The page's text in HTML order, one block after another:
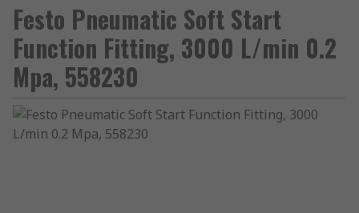
Festo Pneumatic Soft Start
Function Fitting, 3000 L/min 0.2
Mpa, 558230